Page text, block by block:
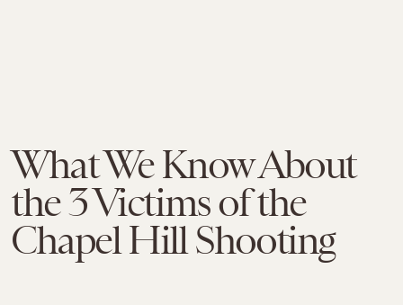
What We Know About
the 3 Victims of the
Chapel Hill Shooting